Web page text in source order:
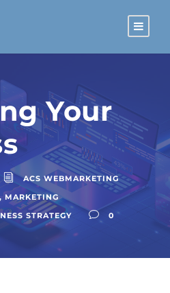
Your
ACS WEBMARKETING
, MARKETING
STRATEGY
0